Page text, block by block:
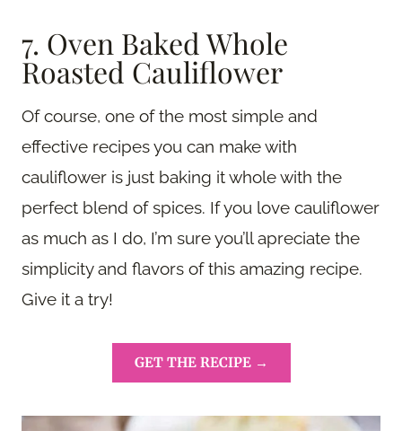
7. Oven Baked Whole
Roasted Cauliflower
Of course, one of the most simple and
effective recipes you can make with
cauliflower is just baking it whole with the
perfect blend of spices. If you love cauliflower
as much as I do, I’m sure you’ll apreciate the
simplicity and flavors of this amazing recipe.
Give it a try!
GET THE RECIPE →